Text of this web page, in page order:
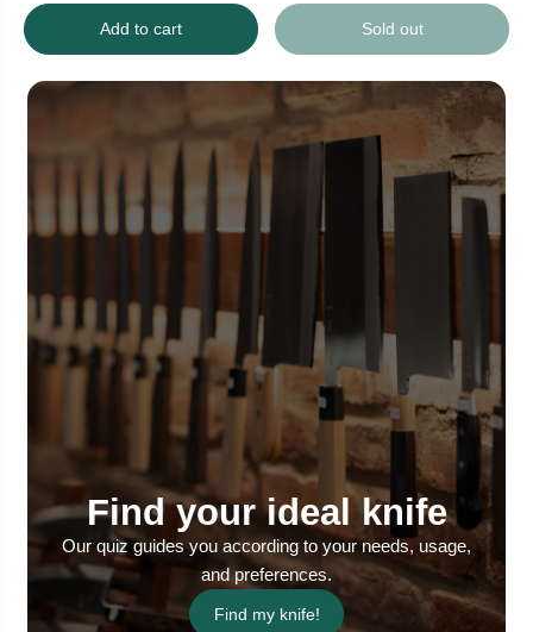
Add to cart Sold out
Find your ideal knife
Our quiz guides you according to your needs, usage,
and preferences.
Find my knife!